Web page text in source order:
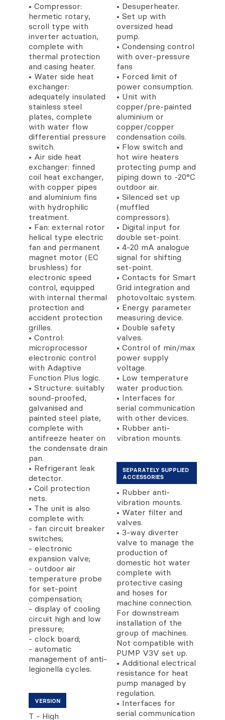
• Compressor:
hermetic rotary,
scroll type with
inverter actuation,
complete with
thermal protection
and casing heater.
• Water side heat
exchanger:
adequately insulated
stainless steel
plates, complete
with water flow
differential pressure
switch.
• Air side heat
exchanger: finned
coil heat exchanger,
with copper pipes
and aluminium fins
with hydrophilic
treatment.
• Fan: external rotor
helical type electric
fan and permanent
magnet motor (EC
brushless) for
electronic speed
control, equipped
with internal thermal
protection and
accident protection
grilles.
• Control:
microprocessor
electronic control
with Adaptive
Function Plus logic.
• Structure: suitably
sound-proofed,
galvanised and
painted steel plate,
complete with
antifreeze heater on
the condensate drain
pan.
• Refrigerant leak
detector.
• Coil protection
nets.
• The unit is also
complete with:
- fan circuit breaker
switches;
- electronic
expansion valve;
- outdoor air
temperature probe
for set-point
compensation;
- display of cooling
circuit high and low
pressure;
- clock board;
- automatic
management of anti-
legionella cycles.
VERSION
T - High
• Desuperheater.
• Set up with
oversized head
pump.
• Condensing control
with over-pressure
fans
• Forced limit of
power consumption.
• Unit with
copper/pre-painted
aluminium or
copper/copper
condensation coils.
• Flow switch and
hot wire heaters
protecting pump and
piping down to -20°C
outdoor air.
• Silenced set up
(muffled
compressors).
• Digital input for
double set-point.
• 4-20 mA analogue
signal for shifting
set-point.
• Contacts for Smart
Grid integration and
photovoltaic system.
• Energy parameter
measuring device.
• Double safety
valves.
• Control of min/max
power supply
voltage.
• Low temperature
water production.
• Interfaces for
serial communication
with other devices.
• Rubber anti-
vibration mounts.
SEPARATELY SUPPLIED
ACCESSORIES
• Rubber anti-
vibration mounts.
• Water filter and
valves.
• 3-way diverter
valve to manage the
production of
domestic hot water
complete with
protective casing
and hoses for
machine connection.
For downstream
installation of the
group of machines.
Not compatible with
PUMP V3V set up.
• Additional electrical
resistance for heat
pump managed by
regulation.
• Interfaces for
serial communication